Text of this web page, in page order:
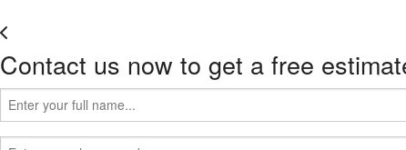
Contact us now to get a free